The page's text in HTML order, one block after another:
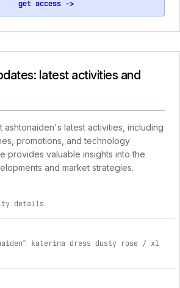
get access ->
latest activities and
ashtonaiden's latest activities, including
promotions, and technology
provides valuable insights into the
and market strategies.
details
katerina dress dusty rose / xl